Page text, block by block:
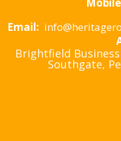
Email:
Brightfield
Southgate,